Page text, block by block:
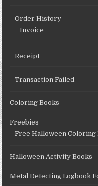
Order History
Invoice
Receipt
Transaction Failed
Coloring Books
Freebies
Free Halloween Coloring
Halloween Activity Books
Metal Detecting Logbook